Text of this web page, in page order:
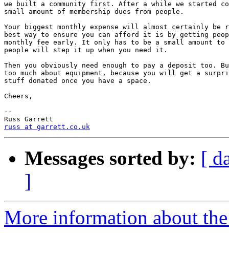
we built a community first. After a while we started
small amount of membership dues from people.
Your biggest monthly expense will almost certainly be
best way to ensure you can afford it is by getting
monthly fee early. It only has to be a small amount
people will step it up when you need it.
Then you obviously need enough to pay a deposit too.
too much about equipment, because you will get a
stuff donated once you have a space.
Cheers,
--
russ at garrett.co.uk
Messages sorted by: [
]
More information about